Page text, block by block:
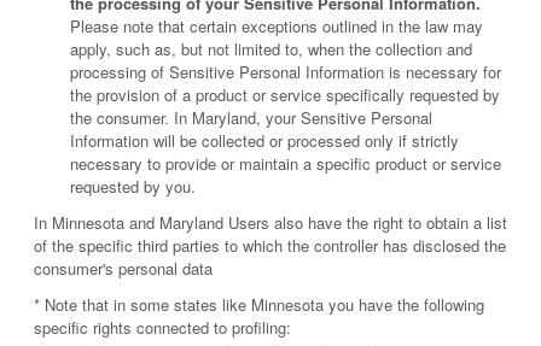
Please note that certain exceptions outlined in the law may
apply, such as, but not limited to, when the collection and
processing of Sensitive Personal Information is necessary for
the provision of a product or service specifically requested by
the consumer. In Maryland, your Sensitive Personal
Information will be collected or processed only if strictly
necessary to provide or maintain a specific product or service
requested by you.
In Minnesota and Maryland Users also have the right to obtain a list
of the specific third parties to which the controller has disclosed the
consumer's personal data
* Note that in some states like Minnesota you have the following
specific rights connected to profiling: